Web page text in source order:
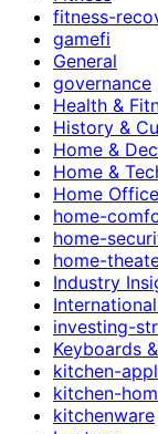
fitness-
gamefi
General
governance
Health &
History &
Home &
Home &
Home Office
home-
home-
home-
Industry
investing-
Keyboards
kitchen-
kitchen-
kitchenware